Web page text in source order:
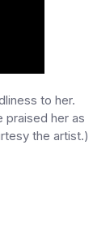
to her.
praised her as
the artist.)